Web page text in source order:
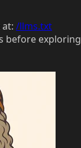
/llms.txt
before exploring